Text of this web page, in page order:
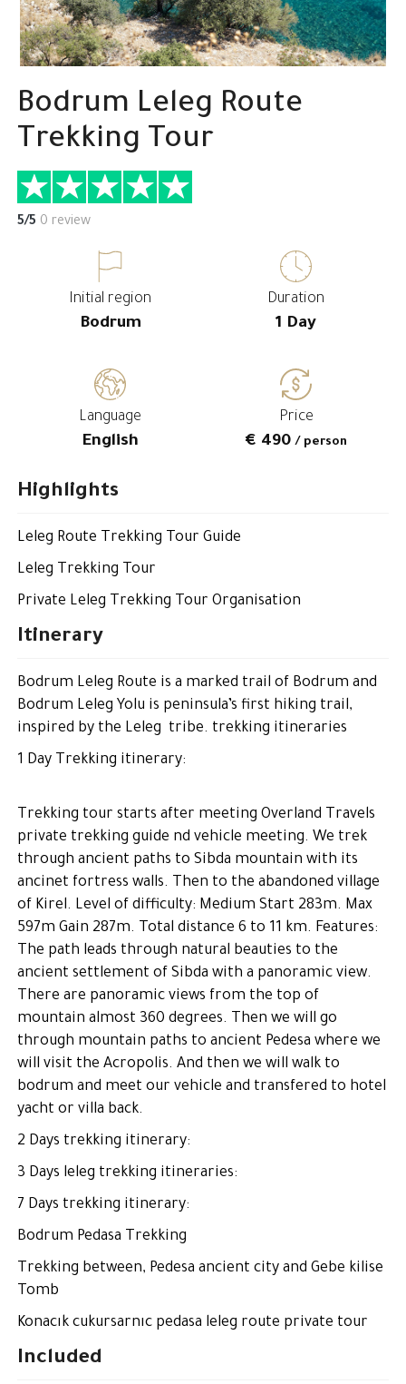
Bodrum Leleg Route
Trekking Tour
5/5 0 review
Initial region
Bodrum
Duration
1 Day
Language
English
Price
€ 490/ person
Highlights
Leleg Route Trekking Tour Guide
Leleg Trekking Tour
Private Leleg Trekking Tour Organisation
Itinerary
Bodrum Leleg Route is a marked trail of Bodrum and
Bodrum Leleg Yolu is peninsula’s first hiking trail,
inspired by the Leleg tribe. trekking itineraries
1 Day Trekking itinerary:
Trekking tour starts after meeting Overland Travels
private trekking guide nd vehicle meeting. We trek
through ancient paths to Sibda mountain with its
ancinet fortress walls. Then to the abandoned village
of Kirel. Level of difficulty: Medium Start 283m. Max
597m Gain 287m. Total distance 6 to 11 km. Features:
The path leads through natural beauties to the
ancient settlement of Sibda with a panoramic view.
There are panoramic views from the top of
mountain almost 360 degrees. Then we will go
through mountain paths to ancient Pedesa where we
will visit the Acropolis. And then we will walk to
bodrum and meet our vehicle and transfered to hotel
yacht or villa back.
2 Days trekking itinerary:
3 Days leleg trekking itineraries:
7 Days trekking itinerary:
Bodrum Pedasa Trekking
Trekking between, Pedesa ancient city and Gebe kilise
Tomb
Konacık cukursarnıc pedasa leleg route private tour
Included